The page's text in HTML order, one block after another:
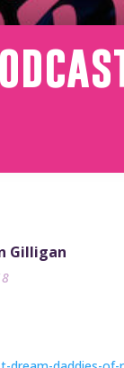
Gilligan